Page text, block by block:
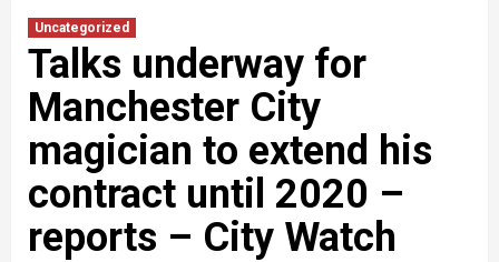
Uncategorized
Talks underway for
Manchester City
magician to extend his
contract until 2020 –
reports – City Watch